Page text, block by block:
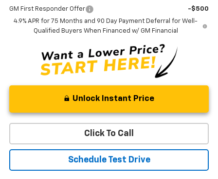
GM First Responder Offer
-$500
4.9% APR for 75 Months and 90 Day Payment Deferral for Well-
Qualified Buyers When Financed w/ GM Financial
Unlock Instant Price
Click To Call
Schedule Test Drive